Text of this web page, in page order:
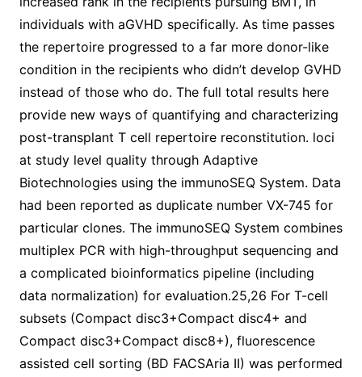
individuals with aGVHD specifically. As time passes
the repertoire progressed to a far more donor-like
condition in the recipients who didn’t develop GVHD
instead of those who do. The full total results here
provide new ways of quantifying and characterizing
post-transplant T cell repertoire reconstitution. loci
at study level quality through Adaptive
Biotechnologies using the immunoSEQ System. Data
had been reported as duplicate number VX-745 for
particular clones. The immunoSEQ System combines
multiplex PCR with high-throughput sequencing and
a complicated bioinformatics pipeline (including
data normalization) for evaluation.25,26 For T-cell
subsets (Compact disc3+Compact disc4+ and
Compact disc3+Compact disc8+), fluorescence
assisted cell sorting (BD FACSAria II) was performed